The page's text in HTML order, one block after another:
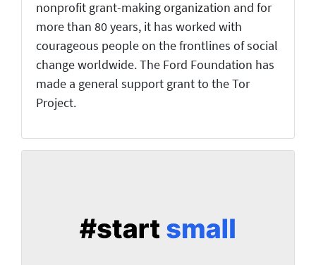
nonprofit grant-making organization and for
more than 80 years, it has worked with
courageous people on the frontlines of social
change worldwide. The Ford Foundation has
made a general support grant to the Tor
Project.